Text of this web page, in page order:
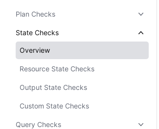
Plan Checks
State Checks
Overview
Resource State Checks
Output State Checks
Custom State Checks
Query Checks